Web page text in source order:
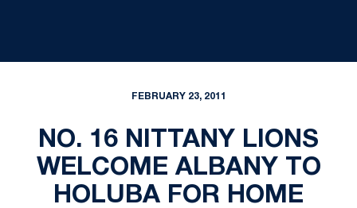
FEBRUARY 23, 2011
NO. 16 NITTANY LIONS
WELCOME ALBANY TO
HOLUBA FOR HOME